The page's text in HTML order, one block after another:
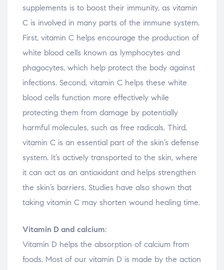
supplements is to boost their immunity, as vitamin
C is involved in many parts of the immune system.
First, vitamin C helps encourage the production of
white blood cells known as lymphocytes and
phagocytes, which help protect the body against
infections. Second, vitamin C helps these white
blood cells function more effectively while
protecting them from damage by potentially
harmful molecules, such as free radicals. Third,
vitamin C is an essential part of the skin’s defense
system. It’s actively transported to the skin, where
it can act as an antioxidant and helps strengthen
the skin’s barriers. Studies have also shown that
taking vitamin C may shorten wound healing time.
Vitamin D and calcium:
Vitamin D helps the absorption of calcium from
foods. Most of our vitamin D is made by the action